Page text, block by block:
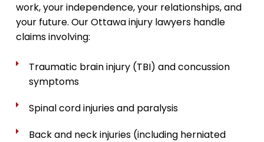
work, your independence, your relationships, and
your future. Our Ottawa injury lawyers handle
claims involving:
Traumatic brain injury (TBI) and concussion
symptoms
Spinal cord injuries and paralysis
Back and neck injuries (including herniated